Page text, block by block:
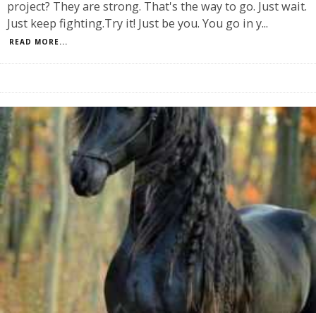
project? They are strong. That's the way to go. Just wait.
Just keep fighting.Try it! Just be you. You go in y...
READ MORE...